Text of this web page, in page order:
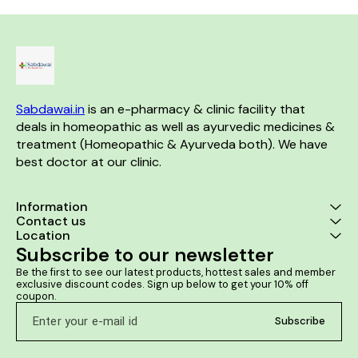
strengthening the immune
Sabdawai.in is an e-pharmacy & clinic facility that
deals in homeopathic as well as ayurvedic medicines &
treatment (Homeopathic & Ayurveda both). We have
best doctor at our clinic.
Information
Contact us
Location
Subscribe to our newsletter
Be the first to see our latest products, hottest sales and member
exclusive discount codes. Sign up below to get your 10% off
coupon.
Subscribe